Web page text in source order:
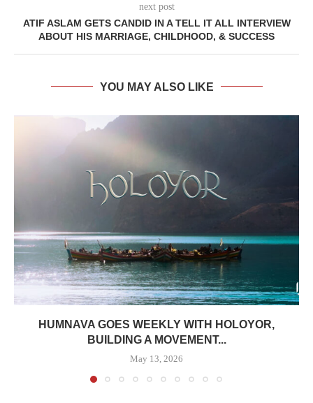
next post
ATIF ASLAM GETS CANDID IN A TELL IT ALL INTERVIEW
ABOUT HIS MARRIAGE, CHILDHOOD, & SUCCESS
YOU MAY ALSO LIKE
HUMNAVA GOES WEEKLY WITH HOLOYOR,
BUILDING A MOVEMENT...
May 13, 2026